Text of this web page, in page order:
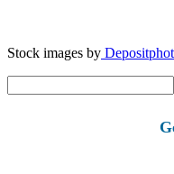
Stock images by
for: